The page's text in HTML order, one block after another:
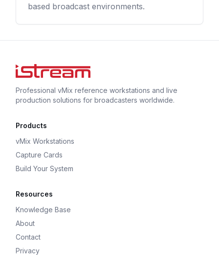
based broadcast environments.
Professional vMix reference workstations and live
production solutions for broadcasters worldwide.
Products
vMix Workstations
Capture Cards
Build Your System
Resources
Knowledge Base
About
Contact
Privacy